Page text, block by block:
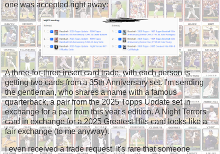
one was accepted right away:
A three-for-three insert card trade, with each person is
getting two cards from a 35th Anniversary set. I'm sending
the gentleman, who shares a name with a famous
quarterback, a pair from the 2025 Topps Update set in
exchange for a pair from this year's edition. A Night Terrors
card in exchange for a 2025 Greatest Hits card looks like a
fair exchange (to me anyway).
I even received a trade request. It's rare that someone